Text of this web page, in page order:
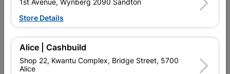
R374.95
Showing 1-3 of 3 item(s)
1st Avenue, Wynberg 2090 Sandton
Store Details
Alice | Cashbuild
Shop 22, Kwantu Complex, Bridge Street, 5700
Alice